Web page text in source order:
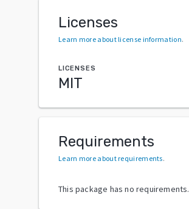
Licenses
Learn more about license information.
LICENSES
MIT
Requirements
Learn more about requirements.
This package has no requirements.